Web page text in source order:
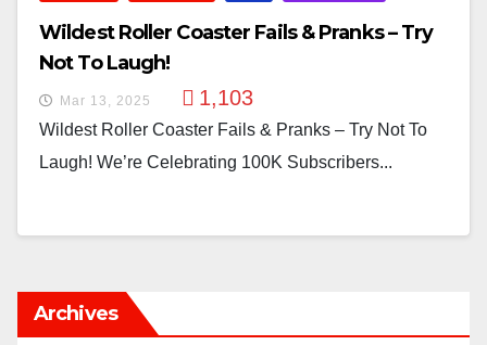
Wildest Roller Coaster Fails & Pranks – Try
Not To Laugh!
Mar 13, 2025 1,103
Wildest Roller Coaster Fails & Pranks – Try Not To
Laugh! We’re Celebrating 100K Subscribers...
Archives